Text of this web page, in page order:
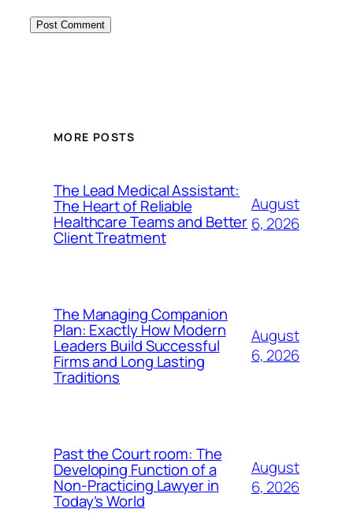
MORE POSTS
The Lead Medical Assistant:
The Heart of Reliable
Healthcare Teams and Better
Client Treatment
August
6, 2026
The Managing Companion
Plan: Exactly How Modern
Leaders Build Successful
Firms and Long Lasting
Traditions
August
6, 2026
Past the Court room: The
Developing Function of a
Non-Practicing Lawyer in
Today’s World
August
6, 2026